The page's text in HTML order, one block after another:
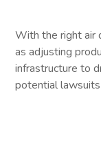
With the right air
as adjusting
infrastructure to
potential